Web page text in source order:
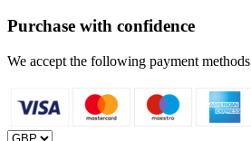
Purchase with confidence
We accept the following payment methods